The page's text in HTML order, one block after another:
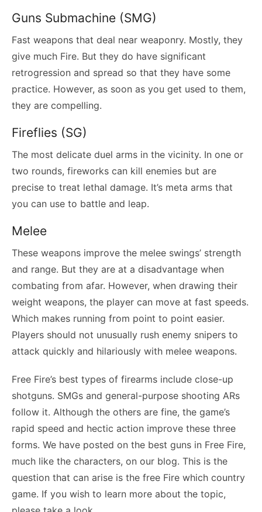
Guns Submachine (SMG)
Fast weapons that deal near weaponry. Mostly, they
give much Fire. But they do have significant
retrogression and spread so that they have some
practice. However, as soon as you get used to them,
they are compelling.
Fireflies (SG)
The most delicate duel arms in the vicinity. In one or
two rounds, fireworks can kill enemies but are
precise to treat lethal damage. It’s meta arms that
you can use to battle and leap.
Melee
These weapons improve the melee swings’ strength
and range. But they are at a disadvantage when
combating from afar. However, when drawing their
weight weapons, the player can move at fast speeds.
Which makes running from point to point easier.
Players should not unusually rush enemy snipers to
attack quickly and hilariously with melee weapons.
Free Fire’s best types of firearms include close-up
shotguns. SMGs and general-purpose shooting ARs
follow it. Although the others are fine, the game’s
rapid speed and hectic action improve these three
forms. We have posted on the best guns in Free Fire,
much like the characters, on our blog. This is the
question that can arise is the free Fire which country
game. If you wish to learn more about the topic,